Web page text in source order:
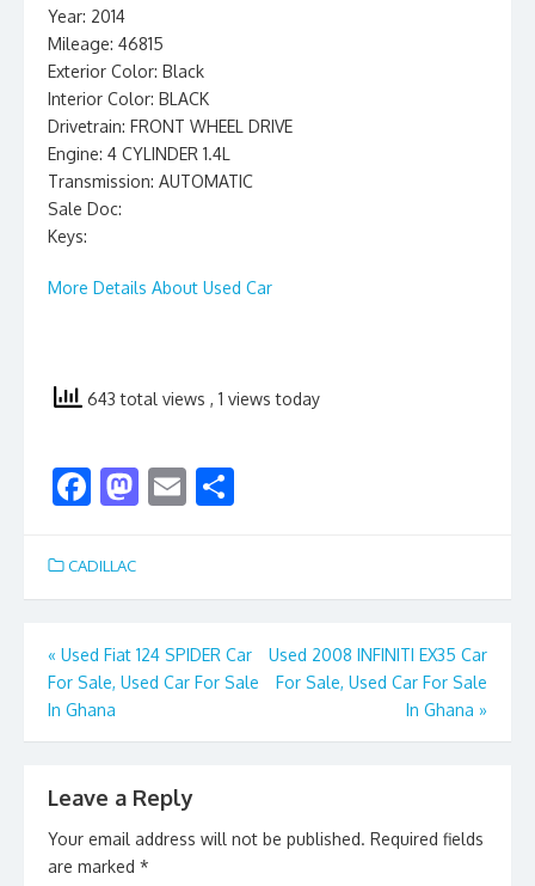
Year: 2014
Mileage: 46815
Exterior Color: Black
Interior Color: BLACK
Drivetrain: FRONT WHEEL DRIVE
Engine: 4 CYLINDER 1.4L
Transmission: AUTOMATIC
Sale Doc:
Keys:
More Details About Used Car
643 total views , 1 views today
F
e
b
o
o
k
M
d
o
n
E
l e
CADILLAC
Post
navigation
« Used Fiat 124 SPIDER Car
For Sale, Used Car For Sale
In Ghana
Used 2008 INFINITI EX35 Car
For Sale, Used Car For Sale
In Ghana »
Leave a Reply
Your email address will not be published. Required fields
are marked *